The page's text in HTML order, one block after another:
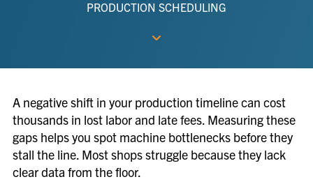
PRODUCTION SCHEDULING
A negative shift in your production timeline can cost
thousands in lost labor and late fees. Measuring these
gaps helps you spot machine bottlenecks before they
stall the line. Most shops struggle because they lack
clear data from the floor.